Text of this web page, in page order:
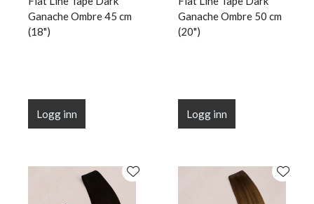
Ganache Ombre 45 cm
(18")
Logg inn
Ganache Ombre 50 cm
(20")
Logg inn